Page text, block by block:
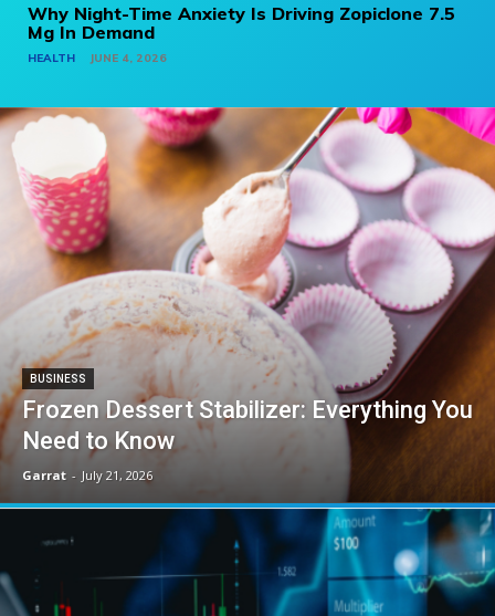
Why Night-Time Anxiety Is Driving Zopiclone 7.5
Mg In Demand
HEALTH JUNE 4, 2026
BUSINESS
Frozen Dessert Stabilizer: Everything You
Need to Know
Garrat - July 21, 2026